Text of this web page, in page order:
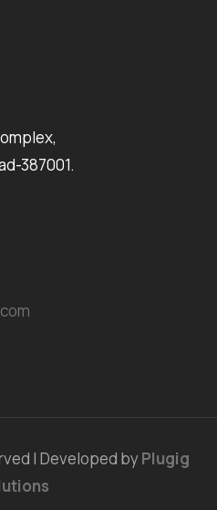
387001.
| Developed byPlugig